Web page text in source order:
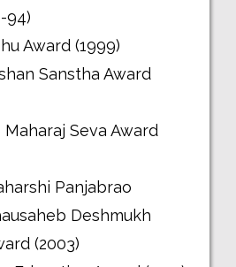
94)
Award (1999)
Sanstha Award
Maharaj Seva Award
Panjabrao
Deshmukh
(2003)